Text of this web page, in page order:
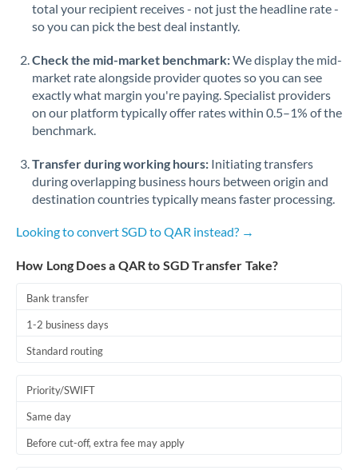
total your recipient receives - not just the headline rate -
so you can pick the best deal instantly.
Check the mid-market benchmark:We display the mid-
market rate alongside provider quotes so you can see
exactly what margin you're paying. Specialist providers
on our platform typically offer rates within 0.5–1% of the
benchmark.
Transfer during working hours: Initiating transfers
during overlapping business hours between origin and
destination countries typically means faster processing.
Looking to convert SGD to QAR instead? →
How Long Does a QAR to SGD Transfer Take?
Bank transfer
1-2 business days
Standard routing
Priority/SWIFT
Same day
Before cut-off, extra fee may apply